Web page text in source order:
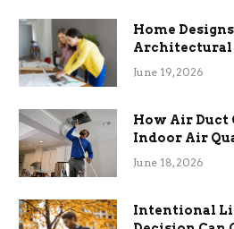
Home
Architectural
Term
June 19, 2026
How Air Duct
Indoor Air
Efficiency
June 18, 2026
Intentional